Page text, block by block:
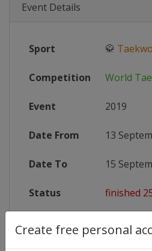
Create free personal
Event Details
Sport 🥋
Competition World
Event 2019
Date From 13
Date To 15
Status finished